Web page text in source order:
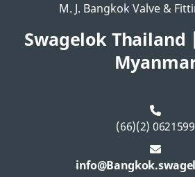
M. J. Bangkok Valve &
Swagelok Thailand
(66)(2) 0621599